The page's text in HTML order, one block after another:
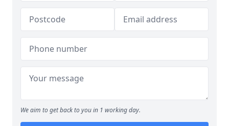
We aim to get back to you in 1 working day.